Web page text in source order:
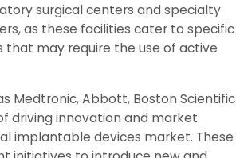
surgical centers and specialty
as these facilities cater to specific
may require the use of active
Medtronic, Abbott, Boston Scientific
driving innovation and market
implantable devices market. These